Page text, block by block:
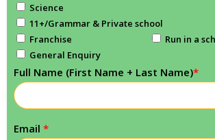
Science
11+/Grammar & Private school
Franchise
Run in a
General Enquiry
Full Name (First Name + Last Name)*
Email *